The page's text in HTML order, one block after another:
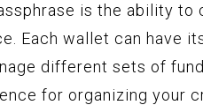
is the ability to
Each wallet can have
different sets of
for organizing your